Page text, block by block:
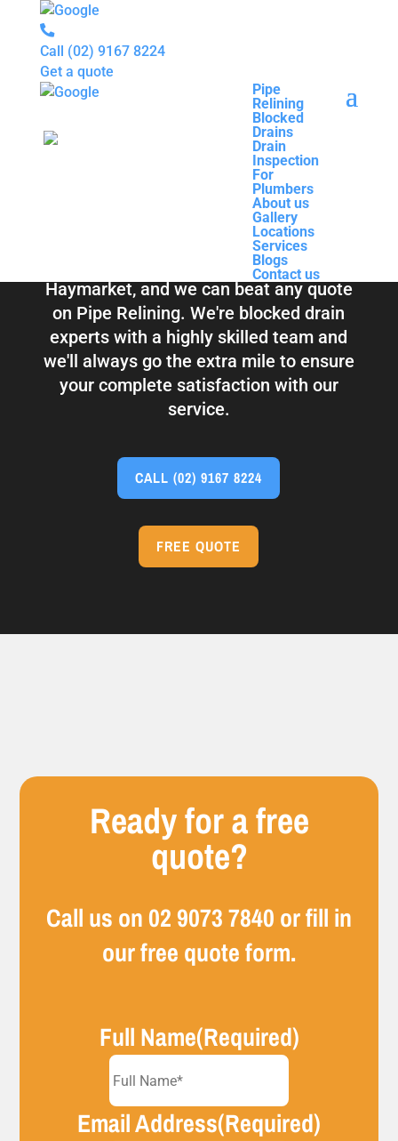
Call (02) 9167 8224
Pipe
Relining
Blocked
Drains
Drain
Inspection
For
Plumbers
About us
Gallery
Locations
Services
Blogs
Contact us
Get a quote
Relining
Blocked
Drain
InspectionBlocked Drains &
Pipe Relining
Haymarket
Total Relining Solutions service all of
Haymarket, and we can beat any quote
on Pipe Relining. We're blocked drain
experts with a highly skilled team and
we'll always go the extra mile to ensure
your complete satisfaction with our
service.
CALL(02) 9167 8224
FREE QUOTE
Ready for a free
quote?
Call us on02 9073 7840 or fill in
our free quote form.
Full Name(Required)
Email Address(Required)